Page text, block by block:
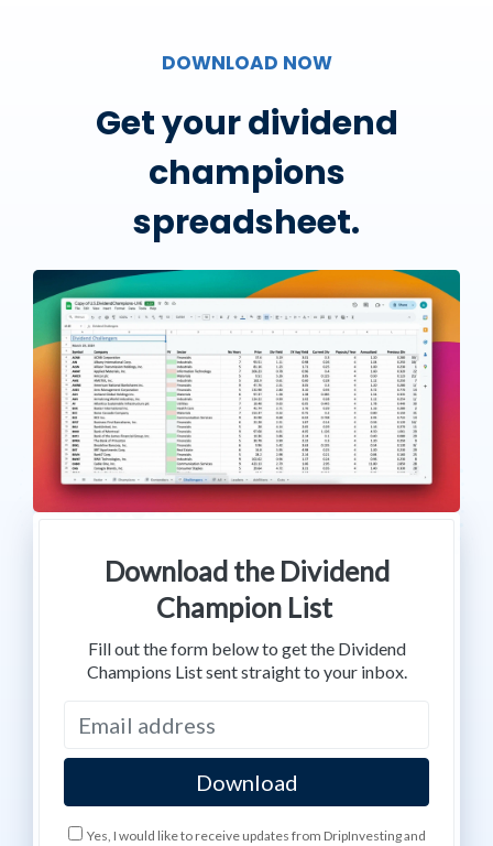
DOWNLOAD NOW
Get your dividend
champions
spreadsheet.
Download the Dividend
Champion List
Fill out the form below to get the Dividend
Champions List sent straight to your inbox.
Yes, I would like to receive updates from DripInvesting and